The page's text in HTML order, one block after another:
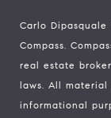
Carlo
Compass.
real estate
laws. All
informational